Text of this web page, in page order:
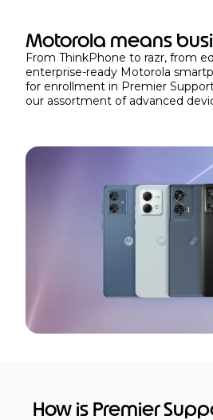
Motorola means
From ThinkPhone to razr, from
enterprise-ready Motorola
for enrollment in Premier
our assortment of advanced
How is Premier